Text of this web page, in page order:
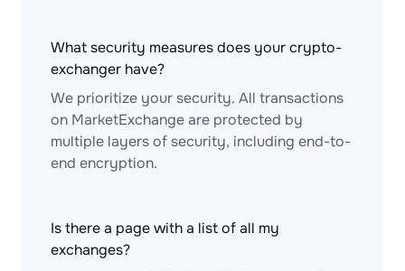
What security measures does your crypto-
exchanger have?
We prioritize your security. All transactions
on MarketExchange are protected by
multiple layers of security, including end-to-
end encryption.
Is there a page with a list of all my
exchanges?